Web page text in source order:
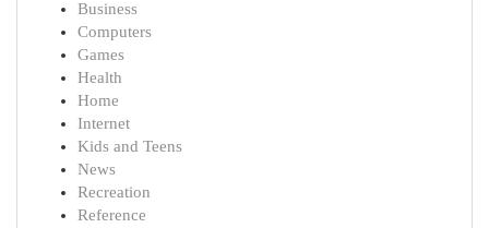
Business
Computers
Games
Health
Home
Internet
Kids and Teens
News
Recreation
Reference